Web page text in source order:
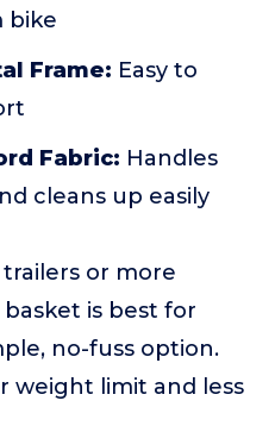
bike
Frame: Easy to
Fabric: Handles
cleans up easily
or more
is best for
no-fuss option.
weight limit and less